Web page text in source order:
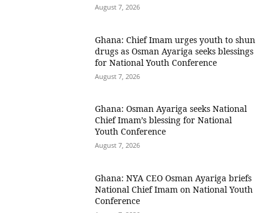
August 7, 2026
Ghana: Chief Imam urges youth to shun
drugs as Osman Ayariga seeks blessings
for National Youth Conference
August 7, 2026
Ghana: Osman Ayariga seeks National
Chief Imam’s blessing for National
Youth Conference
August 7, 2026
Ghana: NYA CEO Osman Ayariga briefs
National Chief Imam on National Youth
Conference